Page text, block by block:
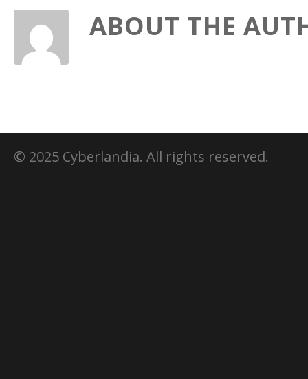
ABOUT THE
© 2025 Cyberlandia. All rights reserved.